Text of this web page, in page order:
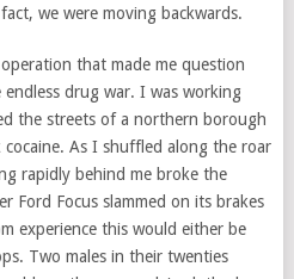
we were moving backwards.
that made me question
drug war. I was working
the streets of a northern borough
As I shuffled along the roar
rapidly behind me broke the
Ford Focus slammed on its brakes
experience this would either be
Two males in their twenties